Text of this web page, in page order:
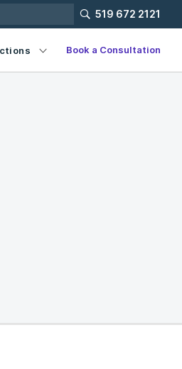
519 672 2121
Book a Consultation